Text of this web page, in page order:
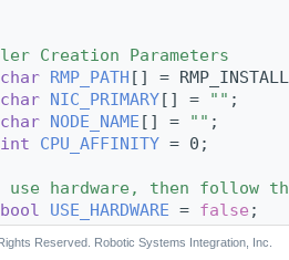
Creation Parameters
char RMP_PATH [] =
char NIC_PRIMARY[] = ""
char NODE_NAME [] = ""
int CPU_AFFINITY =
hardware, then follow
bool USE_HARDWARE = false ;
MotionController
Reserved. Robotic Systems Integration, Inc.